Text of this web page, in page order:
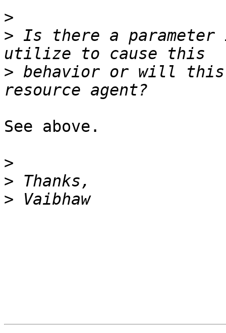
>
> Is there a parameter
> behavior or will this
See above.
>
>
>